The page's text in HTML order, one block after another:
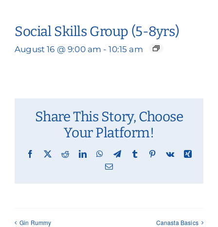
Social Skills Group (5-8yrs)
August 16 @ 9:00 am - 10:15 am
Share This Story, Choose
Your Platform!
Facebook
X RedditLinkedInWhatsApp
TelegramTumblr Pinterest
Vk
Xing
Email
Gin Rummy Canasta Basics